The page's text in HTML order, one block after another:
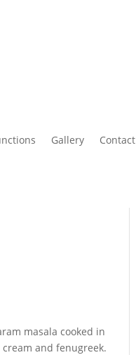
Gallery Contact
masala cooked in
and fenugreek.